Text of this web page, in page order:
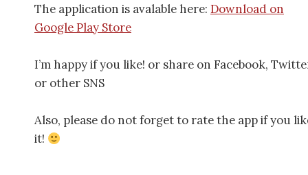
The application is avalable here: Download on
Google Play Store
I’m happy if you like! or share on Facebook,
or other SNS
Also, please do not forget to rate the app if you
it!